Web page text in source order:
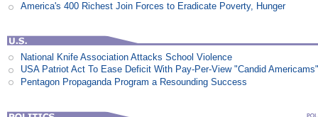
America's 400 Richest Join Forces to Eradicate Poverty, Hunger
National Knife Association Attacks School Violence
USA Patriot Act To Ease Deficit With Pay-Per-View "Candid
Pentagon Propaganda Program a Resounding Success